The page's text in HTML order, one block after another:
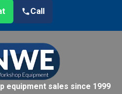
Call
equipment sales since 1999